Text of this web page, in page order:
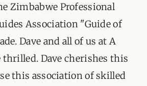
Zimbabwe Professional
Association "Guide of
Dave and all of us at A
thrilled. Dave cherishes this
this association of skilled